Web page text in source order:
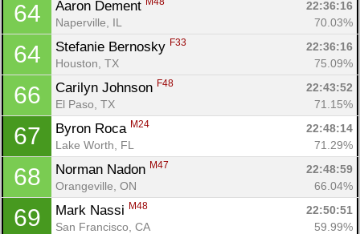
64 Aaron Dement
22:36:16
Naperville, IL
70.03%
64 Stefanie Bernosky F33
22:36:16
Houston, TX
75.09%
66 Carilyn Johnson F48
22:43:52
El Paso, TX
71.15%
67 Byron Roca M24
22:48:14
Lake Worth, FL
71.29%
68 Norman Nadon M47
22:48:59
Orangeville, ON
66.04%
69 Mark Nassi M48
22:50:51
San Francisco, CA
59.99%